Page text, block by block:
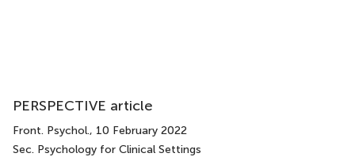
PERSPECTIVE article
Front. Psychol., 10 February 2022
Sec. Psychology for Clinical Settings